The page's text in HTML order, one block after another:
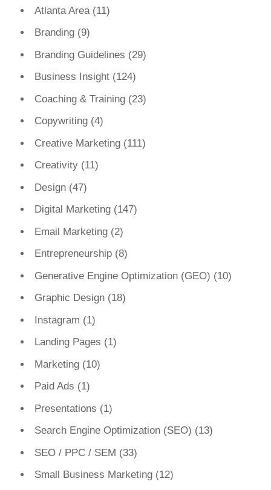
Atlanta Area(11)
Branding(9)
Branding Guidelines (29)
Business Insight(124)
Coaching & Training(23)
Copywriting(4)
Creative Marketing(111)
Creativity(11)
Design(47)
Digital Marketing(147)
Email Marketing(2)
Entrepreneurship(8)
Generative Engine Optimization (GEO) (10)
Graphic Design(18)
Instagram (1)
Landing Pages (1)
Marketing(10)
Paid Ads (1)
Presentations (1)
Search Engine Optimization (SEO) (13)
SEO / PPC / SEM (33)
Small Business Marketing(12)